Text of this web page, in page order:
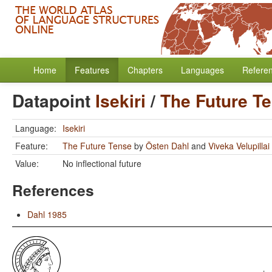
Home Features Chapters Languages
Datapoint Isekiri /The Future
Language: Isekiri
Feature:
The Future Tense by Östen Dahl and Viveka Velupillai
Value:
No inflectional future
References
Dahl 1985